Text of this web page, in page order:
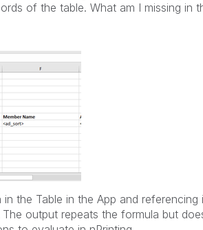
of the table. What am I missing in
the Table in the App and referencing
output repeats the formula but